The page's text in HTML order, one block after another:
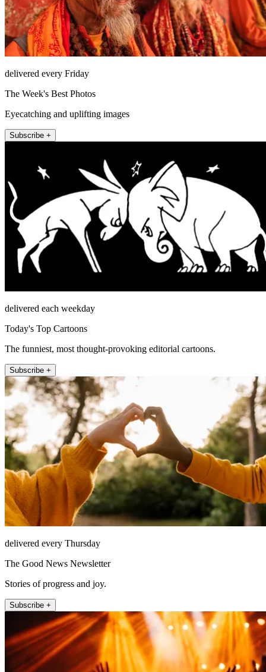
delivered every Friday
The Week's Best Photos
Eyecatching and uplifting images
Subscribe +
delivered each weekday
Today's Top Cartoons
The funniest, most thought-provoking editorial cartoons.
Subscribe +
delivered every Thursday
The Good News Newsletter
Stories of progress and joy.
Subscribe +